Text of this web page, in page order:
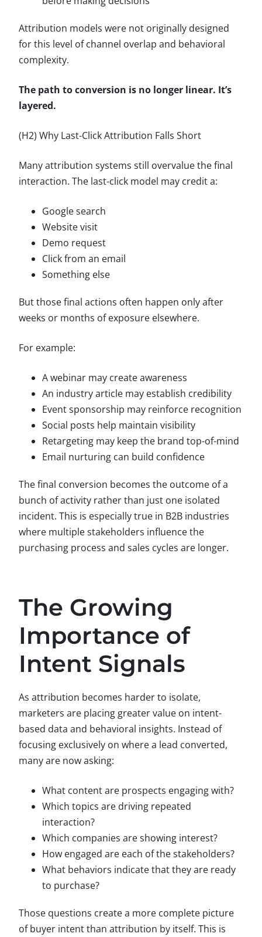
Attribution models were not originally designed
for this level of channel overlap and behavioral
complexity.
The path to conversion is no longer linear. It’s
layered.
(H2) Why Last-Click Attribution Falls Short
Many attribution systems still overvalue the final
interaction. The last-click model may credit a:
Google search
Website visit
Demo request
Click from an email
Something else
But those final actions often happen only after
weeks or months of exposure elsewhere.
For example:
A webinar may create awareness
An industry article may establish credibility
Event sponsorship may reinforce recognition
Social posts help maintain visibility
Retargeting may keep the brand top-of-mind
Email nurturing can build confidence
The final conversion becomes the outcome of a
bunch of activity rather than just one isolated
incident. This is especially true in B2B industries
where multiple stakeholders influence the
purchasing process and sales cycles are longer.
The Growing
Importance of
Intent Signals
As attribution becomes harder to isolate,
marketers are placing greater value on intent-
based data and behavioral insights. Instead of
focusing exclusively on where a lead converted,
many are now asking:
What content are prospects engaging with?
Which topics are driving repeated
interaction?
Which companies are showing interest?
How engaged are each of the stakeholders?
What behaviors indicate that they are ready
to purchase?
Those questions create a more complete picture
of buyer intent than attribution by itself. This is